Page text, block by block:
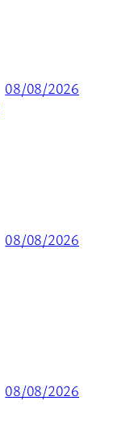
08/08/2026
08/08/2026
08/08/2026